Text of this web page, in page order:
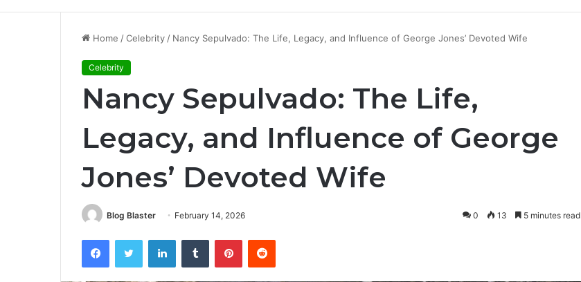
Home /Celebrity / Nancy Sepulvado: The Life, Legacy, and Influence of George Jones’ Devoted Wife
Celebrity
Nancy Sepulvado: The Life,
Legacy, and Influence of George
Jones’ Devoted Wife
Blog Blaster February 14, 2026 0 13 5 minutes read
FacebookTwitter LinkedInTumblr PinterestReddit